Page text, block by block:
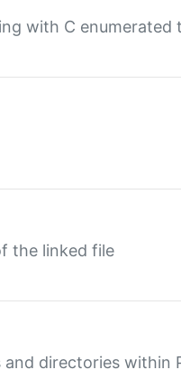
with C enumerated
the linked file
directories within